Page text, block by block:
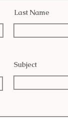
Last Name
Subject